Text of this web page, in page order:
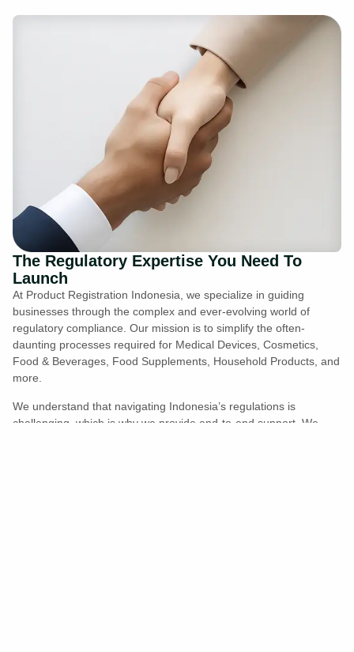
The Regulatory Expertise You Need To
Launch
At Product Registration Indonesia, we specialize in guiding
businesses through the complex and ever-evolving world of
regulatory compliance. Our mission is to simplify the often-
daunting processes required for Medical Devices, Cosmetics,
Food & Beverages, Food Supplements, Household Products, and
more.
We understand that navigating Indonesia’s regulations is
challenging, which is why we provide end-to-end support. We